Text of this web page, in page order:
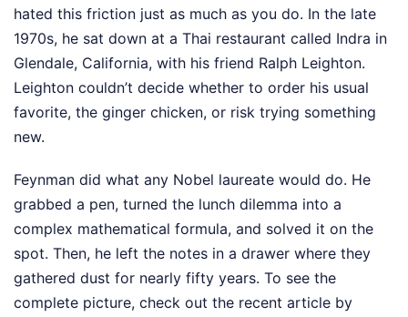
hated this friction just as much as you do. In the late
1970s, he sat down at a Thai restaurant called Indra in
Glendale, California, with his friend Ralph Leighton.
Leighton couldn’t decide whether to order his usual
favorite, the ginger chicken, or risk trying something
new.
Feynman did what any Nobel laureate would do. He
grabbed a pen, turned the lunch dilemma into a
complex mathematical formula, and solved it on the
spot. Then, he left the notes in a drawer where they
gathered dust for nearly fifty years. To see the
complete picture, check out the recent article by